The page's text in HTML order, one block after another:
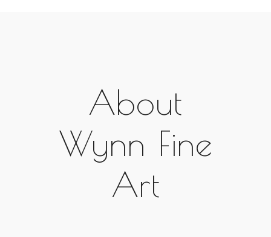
About
Wynn Fine
Art